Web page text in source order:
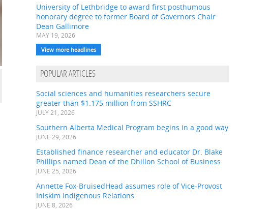
University of Lethbridge to award first posthumous
honorary degree to former Board of Governors Chair
Dean Gallimore
MAY 19, 2026
View more headlines
POPULAR ARTICLES
Social sciences and humanities researchers secure
greater than $1.175 million from SSHRC
JULY 21, 2026
Southern Alberta Medical Program begins in a good way
JUNE 29, 2026
Established finance researcher and educator Dr. Blake
Phillips named Dean of the Dhillon School of Business
JUNE 25, 2026
Annette Fox-BruisedHead assumes role of Vice-Provost
Iniskim Indigenous Relations
JUNE 8, 2026